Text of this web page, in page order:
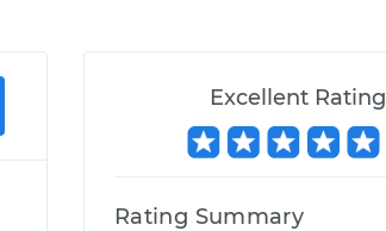
Excellent Rating
Rating Summary